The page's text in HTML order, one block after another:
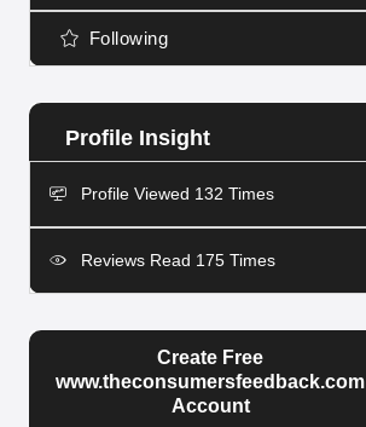
Following
Profile Viewed 132 Times
Reviews Read 175 Times
Create Free
www.theconsumersfeedback.com
Account